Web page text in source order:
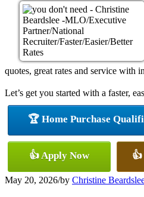
quotes, great rates and service with
Let’s get you started with a faster,
🏆 Home Purchase
👍 Apply Now
May 20, 2026/by Christine